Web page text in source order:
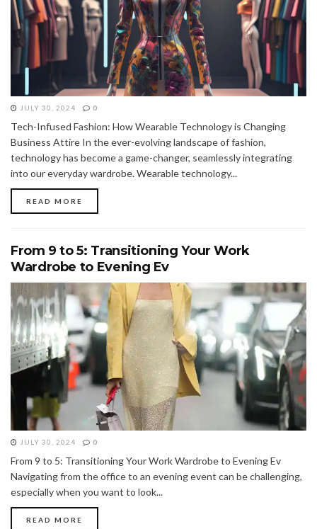
JULY 30, 2024 0
Tech-Infused Fashion: How Wearable Technology is Changing
Business Attire In the ever-evolving landscape of fashion,
technology has become a game-changer, seamlessly integrating
into our everyday wardrobe. Wearable technology...
READ MORE
From 9 to 5: Transitioning Your Work
Wardrobe to Evening Ev
JULY 30, 2024 0
From 9 to 5: Transitioning Your Work Wardrobe to Evening Ev
Navigating from the office to an evening event can be challenging,
especially when you want to look...
READ MORE